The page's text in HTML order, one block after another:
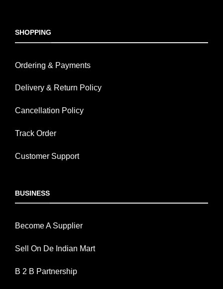
SHOPPING
Ordering & Payments
Delivery & Return Policy
Cancellation Policy
Track Order
Customer Support
BUSINESS
Become A Supplier
Sell On De Indian Mart
B 2 B Partnership